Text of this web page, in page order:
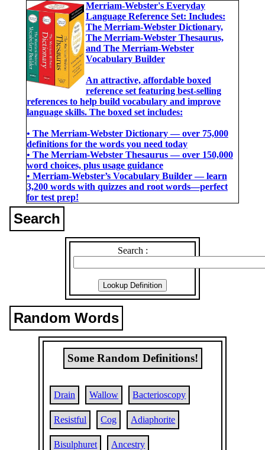
Merriam-Webster's Everyday
Language Reference Set: Includes:
The Merriam-Webster Dictionary,
The Merriam-Webster Thesaurus,
and The Merriam-Webster
Vocabulary Builder
An attractive, affordable boxed
reference set featuring best-selling
references to help build vocabulary and improve
language skills. The boxed set includes:
• The Merriam-Webster Dictionary ― over 75,000
definitions for the words you need today
• The Merriam-Webster Thesaurus ― over 150,000
word choices, plus usage guidance
• Merriam-Webster’s Vocabulary Builder ― learn
3,200 words with quizzes and root words―perfect
for test prep!
Search
Search :
Random Words
Some Random Definitions!
Drain Wallow Bacterioscopy
Resistful Cog Adiaphorite
Bisulphuret Ancestry